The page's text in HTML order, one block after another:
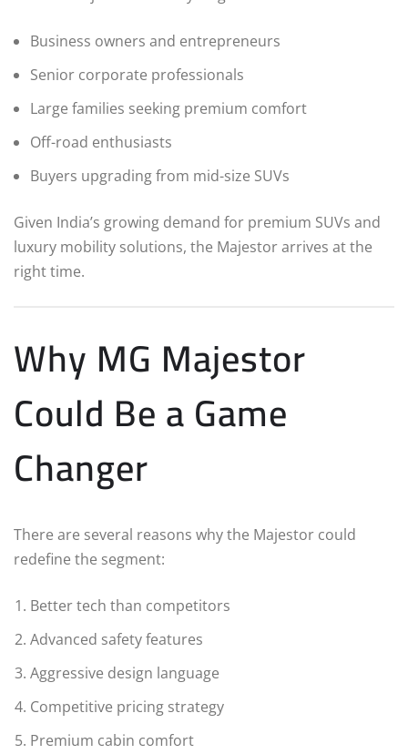
Business owners and entrepreneurs
Senior corporate professionals
Large families seeking premium comfort
Off-road enthusiasts
Buyers upgrading from mid-size SUVs
Given India’s growing demand for premium SUVs and
luxury mobility solutions, the Majestor arrives at the
right time.
Why MG Majestor
Could Be a Game
Changer
There are several reasons why the Majestor could
redefine the segment:
Better tech than competitors
Advanced safety features
Aggressive design language
Competitive pricing strategy
Premium cabin comfort